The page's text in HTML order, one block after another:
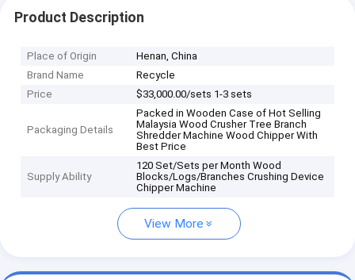
Product Description
Place of Origin
Henan, China
Brand Name
Recycle
Price
$33,000.00/sets 1-3 sets
Packaging Details
Packed in Wooden Case of Hot Selling
Malaysia Wood Crusher Tree Branch
Shredder Machine Wood Chipper With
Best Price
Supply Ability
120 Set/Sets per Month Wood
Blocks/Logs/Branches Crushing Device
Chipper Machine
View More